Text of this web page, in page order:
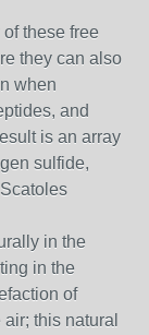
these free
they can also
when
and
is an array
sulfide,
in the
in the
of
this natural